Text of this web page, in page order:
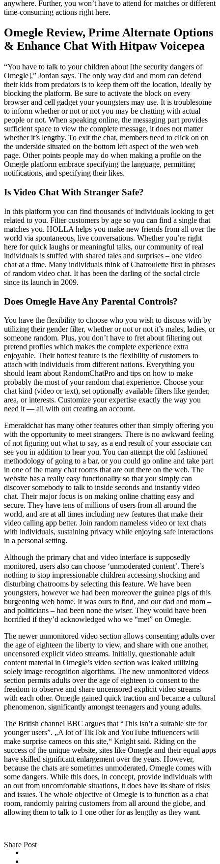
anywhere. Further, you won’t have to attend for matches or different
time-consuming actions right here.
Omegle Review, Prime Alternate Options
& Enhance Chat With Hitpaw Voicepea
“You have to talk to your children about [the security dangers of
Omegle],” Jordan says. The only way dad and mom can defend
their kids from predators is to keep them off the location, ideally by
blocking the platform. Be sure to activate the block on every
browser and cell gadget your youngsters may use. It is troublesome
to inform whether or not or not you may be chatting with actual
people or not. When speaking online, the messaging part provides
sufficient space to view the complete message, it does not matter
whether it’s lengthy. To exit the chat, members need to click on on
the underside situated on the bottom left aspect of the web web
page. Other points people may do when making a profile on the
Omegle platform embrace specifying the language, permitting
notifications, and specifying their likes.
Is Video Chat With Stranger Safe?
In this platform you can find thousands of individuals looking to get
related to you. Filter customers by age so you can find a single that
matches you. HOLLA helps you make new friends from all over the
world via spontaneous, live conversations. Whether you’re right
here for quick laughs or meaningful talks, our community of real
individuals is stuffed with shared tales and surprises – one video
chat at a time. Many individuals think of Chatroulette first in phrases
of random video chat. It has been the darling of the social circle
since its launch in 2009.
Does Omegle Have Any Parental Controls?
You have the flexibility to choose who you wish to discuss with by
utilizing their gender filter, whether or not or not it’s males, ladies, or
someone random. Plus, you don’t have to fret about filtering out
pretend profiles which makes the complete experience extra
enjoyable. Their hottest feature is the flexibility of customers to
attach with individuals from different nations. Everything you
should learn about RandomChatPro and tips on how to make
probably the most of your random chat experience. Choose your
chat kind (video or text), set optionally available filters like gender,
area, or interests. Customize your expertise exactly the way you
need it — all with out creating an account.
Emeraldchat has many other features other than simply offering you
with the opportunity to meet strangers. There is no awkward feeling
of not figuring out what to say, as a end result of your associate can
see you in addition to hear you. You can attempt the old fashioned
methodology of going to a bar, or you could go online and take part
in one of the many chat rooms that are out there on the web. The
website has a really easy functionality so that you simply can
discover somebody to talk to inside seconds and instantly video
chat. Their major focus is on making online chatting easy and
secure. They have tens of millions of users from all around the
world, and are at all times including new features that make their
video calling app better. Join random nameless video or text chats
with individuals, sustaining privacy while enjoying safe interactions
in a personal setting.
Although the primary chat and video interface is supposedly
monitored, users also can choose ‘unmoderated content’. There’s
nothing to stop impressionable children accessing shocking and
disturbing chatrooms by selecting this feature. We have been
youngsters, however we had been moreover the guinea pigs of this
burgeoning web home. It was ours to find, and our dad and mom –
and politicians – had been none the wiser. They would have been
horrified if they’d acknowledged who we “met” on Omegle.
The newer unmonitored video section allows consenting adults over
the age of eighteen the liberty to view, and share with one another,
uncensored explicit video streams. Initially, questionable adult
content material in Omegle’s video section was leaked utilizing
solely image recognition algorithms. The new unmonitored videos
section permits adults over the age of eighteen to consent to the
freedom to observe and share uncensored explicit video streams
with each other. Omegle gained quick traction and became a cultural
phenomenon, significantly amongst teenagers and young adults.
The British channel BBC argues that “This isn’t a suitable site for
younger users”. „A lot of TikTok and YouTube influencers will
make surprise cameos on this site,“ Knight said. Riding on the
success of the unique website, sites like Omegle and their equal apps
have skilled significant enlargement over the years. However,
because the chats are sometimes unmoderated, Omegle comes with
some dangers. While this does, in concept, provide individuals with
an out from uncomfortable situations, it does have its share of risks
and issues. The whole objective of Omegle is to function as a chat
room, randomly pairing customers from all around the globe, and
allowing them to talk to 1 one other for as lengthy as they want.
Share Post